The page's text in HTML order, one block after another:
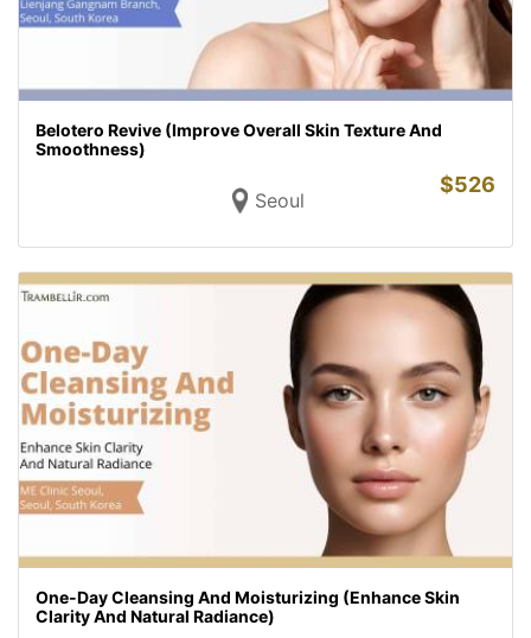
Belotero Revive (Improve Overall Skin Texture And
Smoothness)
Seoul
$526
One-Day Cleansing And Moisturizing (Enhance Skin
Clarity And Natural Radiance)